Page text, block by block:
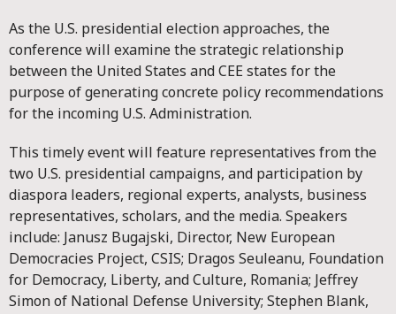
As the U.S. presidential election approaches, the
conference will examine the strategic relationship
between the United States and CEE states for the
purpose of generating concrete policy recommendations
for the incoming U.S. Administration.
This timely event will feature representatives from the
two U.S. presidential campaigns, and participation by
diaspora leaders, regional experts, analysts, business
representatives, scholars, and the media. Speakers
include: Janusz Bugajski, Director, New European
Democracies Project, CSIS; Dragos Seuleanu, Foundation
for Democracy, Liberty, and Culture, Romania; Jeffrey
Simon of National Defense University; Stephen Blank,